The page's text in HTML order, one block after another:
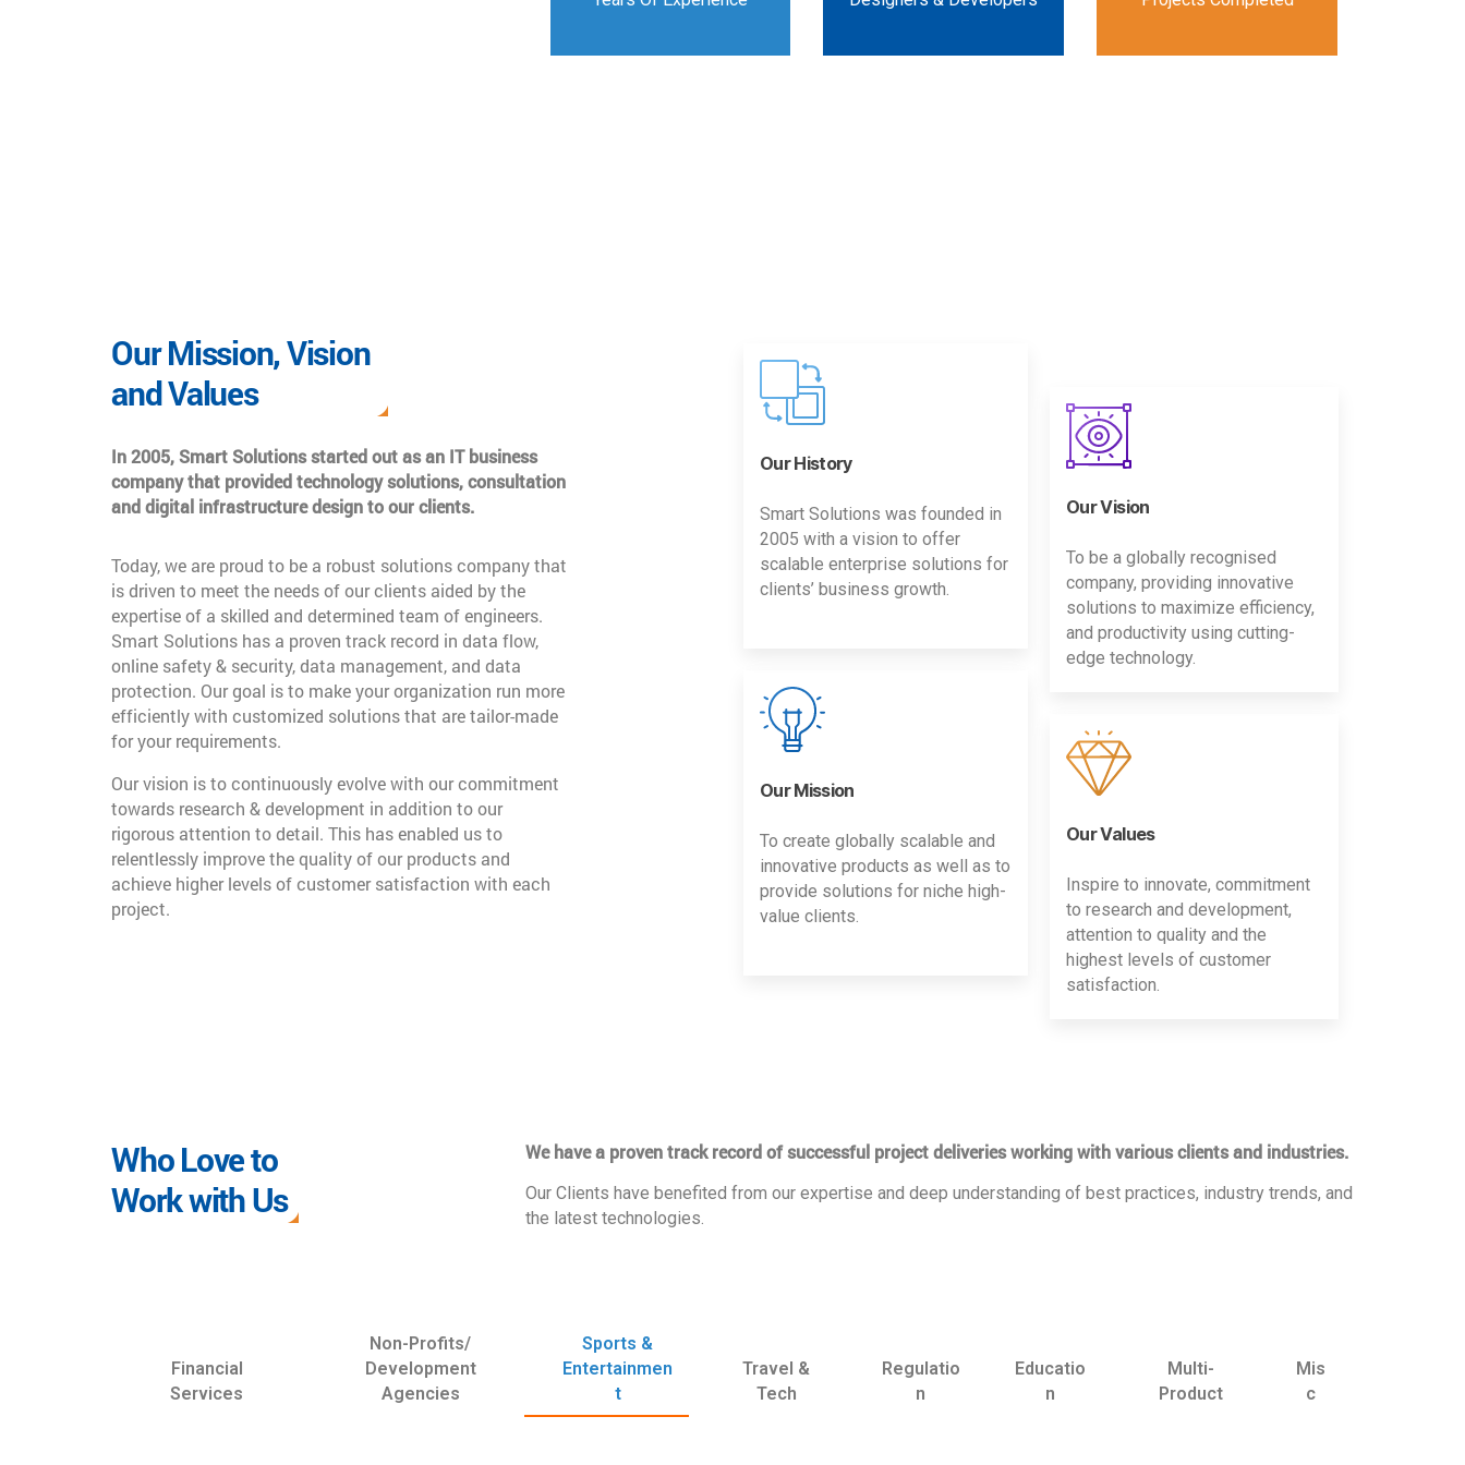
Our Mission, Vision
and Values
In 2005, Smart Solutions started out as an IT business
company that provided technology solutions, consultation
and digital infrastructure design to our clients.
Today, we are proud to be a robust solutions company that
is driven to meet the needs of our clients aided by the
expertise of a skilled and determined team of engineers.
Smart Solutions has a proven track record in data flow,
online safety & security, data management, and data
protection. Our goal is to make your organization run more
efficiently with customized solutions that are tailor-made
for your requirements.
Our vision is to continuously evolve with our commitment
towards research & development in addition to our
rigorous attention to detail. This has enabled us to
relentlessly improve the quality of our products and
achieve higher levels of customer satisfaction with each
project.
Our History
Smart Solutions was founded in
2005 with a vision to offer
scalable enterprise solutions for
clients’ business growth.
Our Mission
To create globally scalable and
innovative products as well as to
provide solutions for niche high-
value clients.
Our Vision
To be a globally recognised
company, providing innovative
solutions to maximize efficiency,
and productivity using cutting-
edge technology.
Our Values
Inspire to innovate, commitment
to research and development,
attention to quality and the
highest levels of customer
satisfaction.
Who Love to
Work with Us
We have a proven track record of successful project deliveries working with various clients and industries.
Our Clients have benefited from our expertise and deep understanding of best practices, industry trends, and
the latest technologies.
Financial
Services
Non-Profits/
Development
Agencies
Sports &
Entertainmen
t
Travel &
Tech
Regulatio
n
Educatio
n
Multi-
Product
Mis
c